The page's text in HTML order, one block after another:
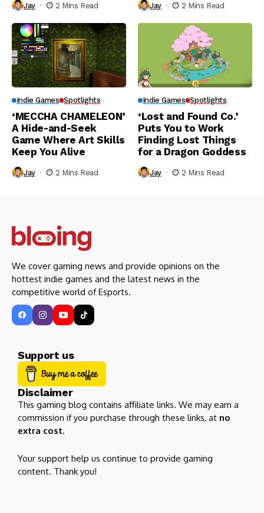
Jay 2 Mins Read Jay 2 Mins Read
Indie Games Spotlights
‘MECCHA CHAMELEON’
A Hide-and-Seek
Game Where Art Skills
Keep You Alive
Jay 2 Mins Read
Indie Games Spotlights
‘Lost and Found Co.’
Puts You to Work
Finding Lost Things
for a Dragon Goddess
Jay 2 Mins Read
We cover gaming news and provide opinions on the
hottest indie games and the latest news in the
competitive world of Esports.
Support us
Disclaimer
This gaming blog contains affiliate links. We may earn a
commission if you purchase through these links, at no
extra cost.
Your support help us continue to provide gaming
content. Thank you!